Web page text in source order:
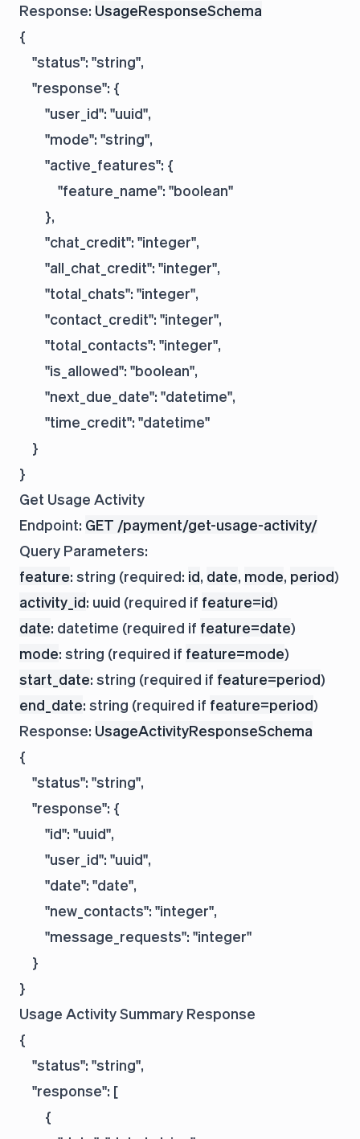
Response: UsageResponseSchema
{
    "status": "string",
    "response": {
        "user_id": "uuid",
        "mode": "string",
        "active_features": {
            "feature_name": "boolean"
        },
        "chat_credit": "integer",
        "all_chat_credit": "integer",
        "total_chats": "integer",
        "contact_credit": "integer",
        "total_contacts": "integer",
        "is_allowed": "boolean",
        "next_due_date": "datetime",
        "time_credit": "datetime"
    }
Get Usage Activity
Endpoint: GET /payment/get-usage-activity/
Query Parameters:
feature: string (required: id, date, mode, period)
activity_id: uuid (required if feature=id)
date: datetime (required if feature=date)
mode: string (required if feature=mode)
start_date: string (required if feature=period)
end_date: string (required if feature=period)
Response: UsageActivityResponseSchema
{
    "status": "string",
    "response": {
        "id": "uuid",
        "user_id": "uuid",
        "date": "date",
        "new_contacts": "integer",
        "message_requests": "integer"
    }
Usage Activity Summary Response
{
    "status": "string",
    "response": [
        {